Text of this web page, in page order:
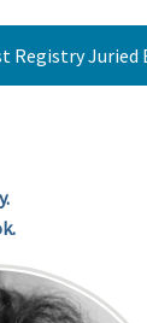
Registry Juried